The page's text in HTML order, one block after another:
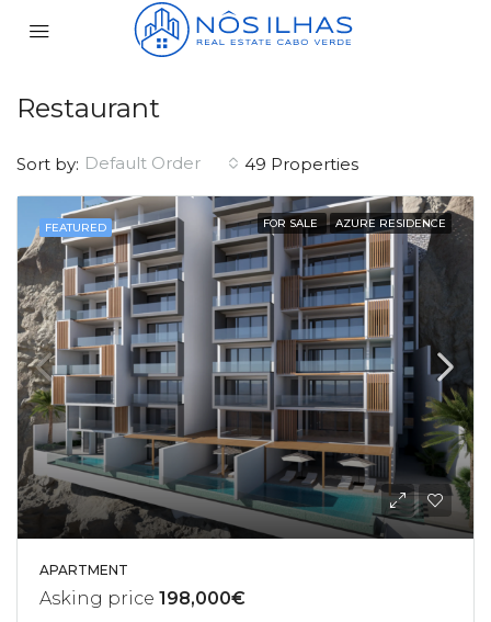
Restaurant
49 Properties
Sort by: Default Order
FEATURED FOR SALE AZURE RESIDENCE
APARTMENT
Asking price 198,000€